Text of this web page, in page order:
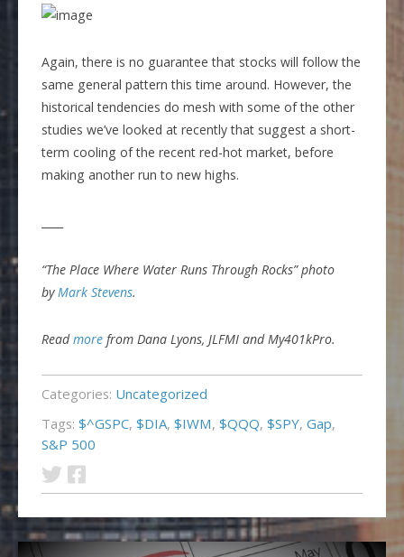
Again, there is no guarantee that stocks will follow the
same general pattern this time around. However, the
historical tendencies do mesh with some of the other
studies we’ve looked at recently that suggest a short-
term cooling of the recent red-hot market, before
making another run to new highs.
“The Place Where Water Runs Through Rocks” photo
by Mark Stevens.
Readmore from Dana Lyons, JLFMI and My401kPro.
Categories: Uncategorized
Tags:$^GSPC,$DIA,$IWM,$QQQ,$SPY,Gap,
S&P 500